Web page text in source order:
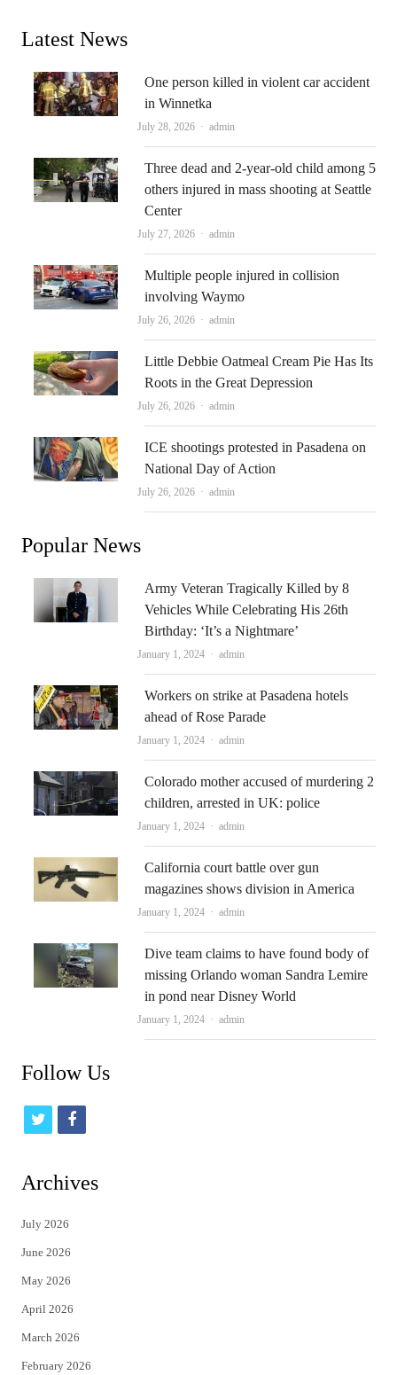
Latest News
One person killed in violent car accident
in Winnetka
July 28, 2026 Author
admin
Three dead and 2-year-old child among 5
others injured in mass shooting at Seattle
Center
July 27, 2026 Author
admin
Multiple people injured in collision
involving Waymo
July 26, 2026 Author
admin
Little Debbie Oatmeal Cream Pie Has Its
Roots in the Great Depression
July 26, 2026 Author
admin
ICE shootings protested in Pasadena on
National Day of Action
July 26, 2026 Author
admin
Popular News
Army Veteran Tragically Killed by 8
Vehicles While Celebrating His 26th
Birthday: ‘It’s a Nightmare’
January 1, 2024 Author
admin
Workers on strike at Pasadena hotels
ahead of Rose Parade
January 1, 2024 Author
admin
Colorado mother accused of murdering 2
children, arrested in UK: police
January 1, 2024 Author
admin
California court battle over gun
magazines shows division in America
January 1, 2024 Author
admin
Dive team claims to have found body of
missing Orlando woman Sandra Lemire
in pond near Disney World
January 1, 2024 Author
admin
Follow Us
t
t
e
r
f
Archives
July 2026
June 2026
May 2026
April 2026
March 2026
February 2026